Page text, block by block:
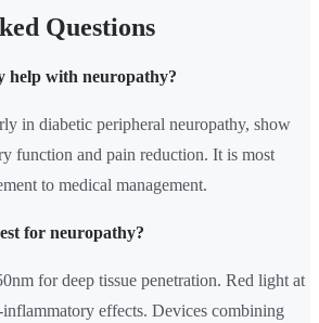
Questions
help with neuropathy?
in diabetic peripheral neuropathy, show
function and pain reduction. It is most
to medical management.
for neuropathy?
for deep tissue penetration. Red light at
effects. Devices combining